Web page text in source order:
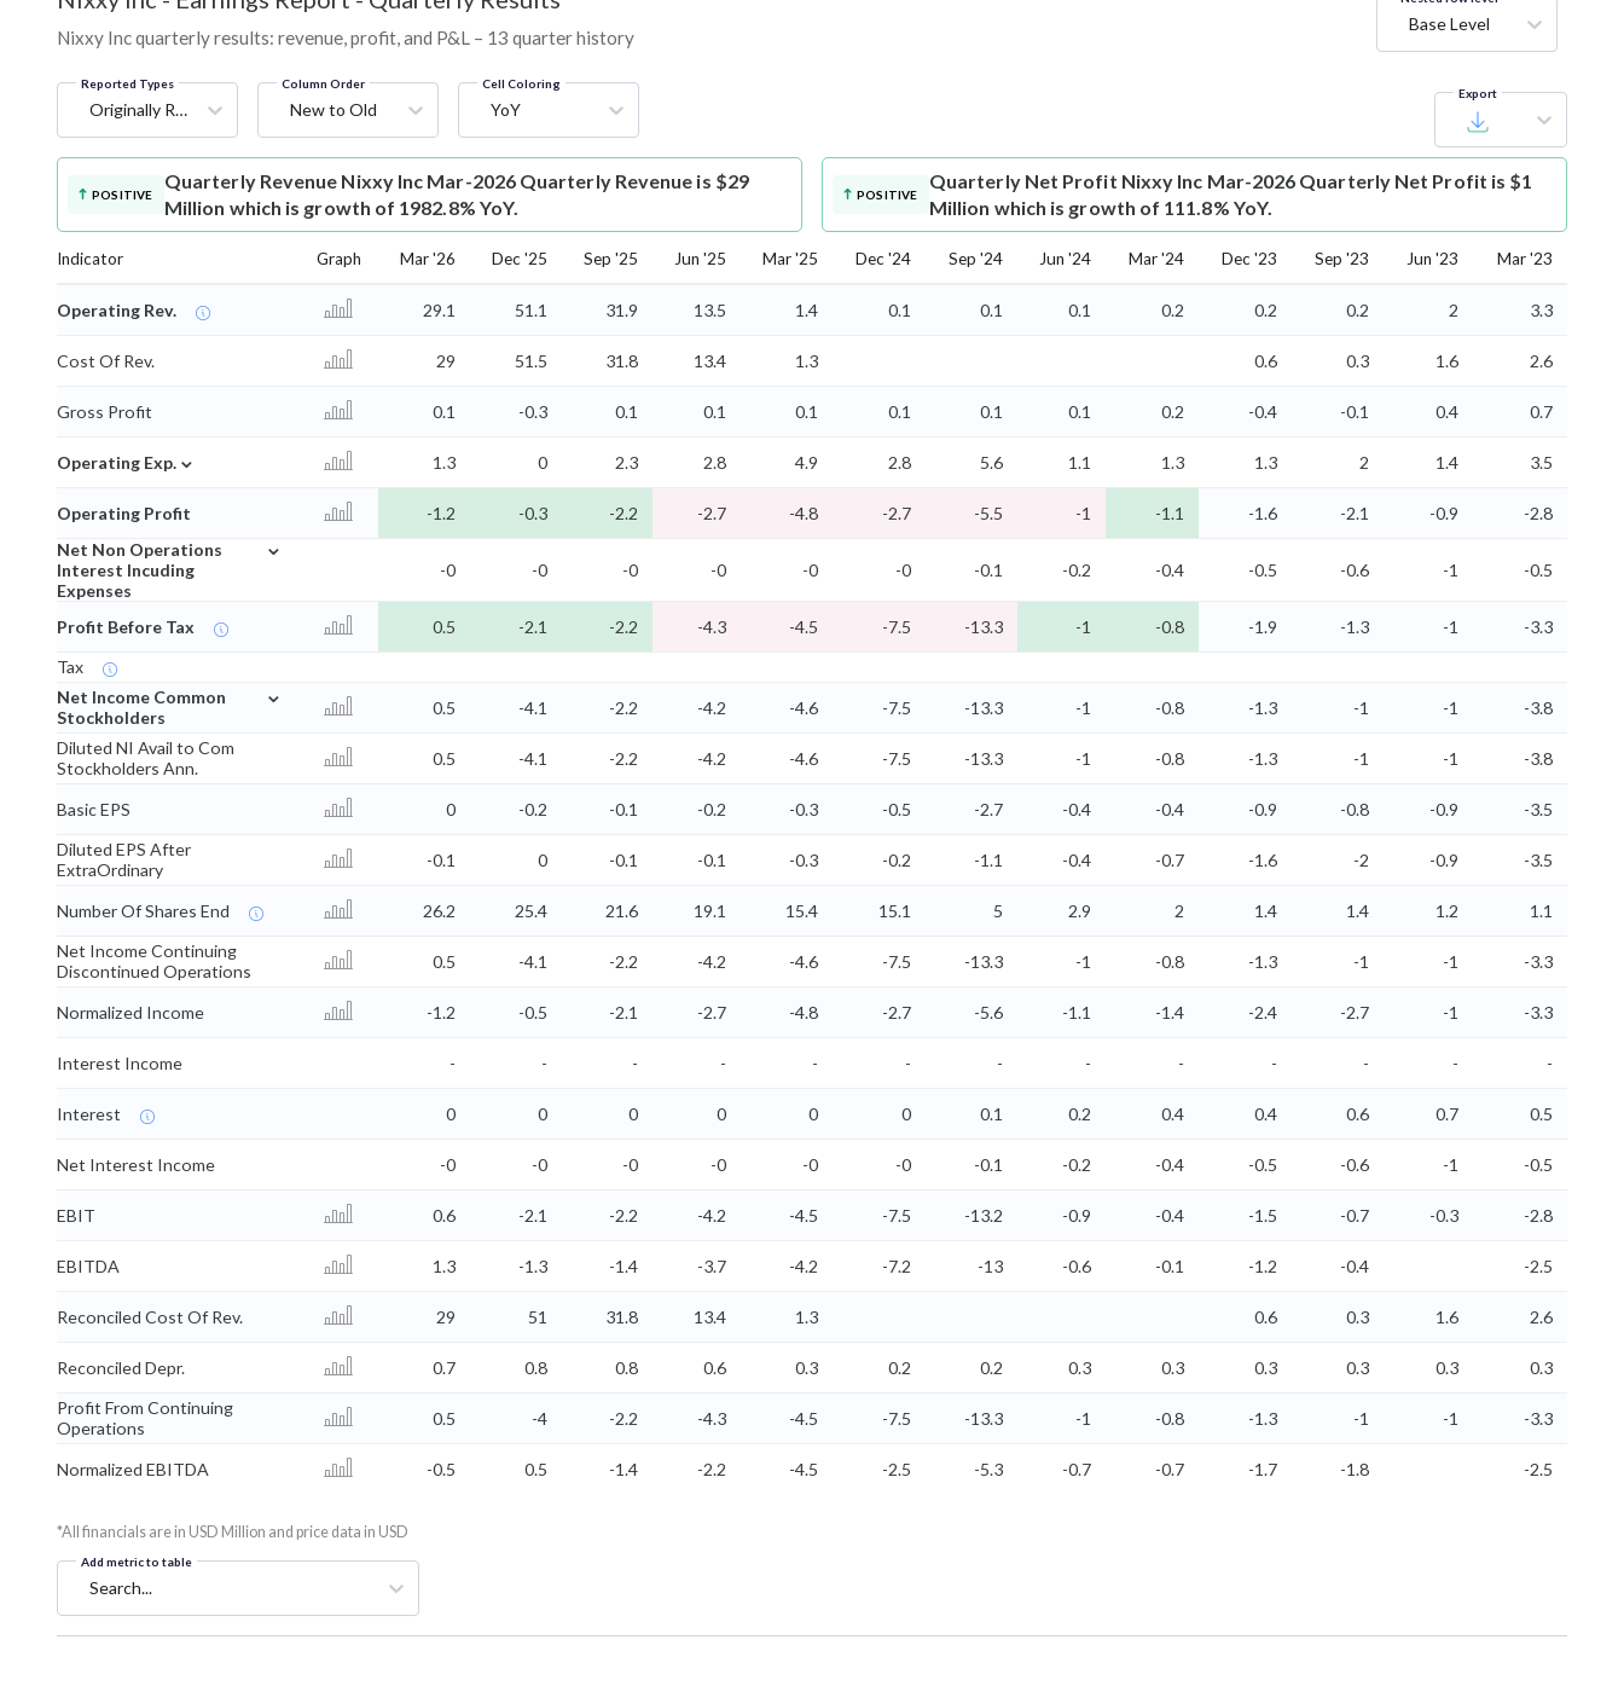
Nixxy Inc quarterly results: revenue, profit, and P&L – 13 quarter history
Base Level
Reported Types
Originally Reported
Column Order
New to Old
Cell Coloring
YoY
Export
POSITIVE
Quarterly Revenue Nixxy Inc Mar-2026 Quarterly Revenue is $29
Million which is growth of 1982.8% YoY.
POSITIVE
Quarterly Net Profit Nixxy Inc Mar-2026 Quarterly Net Profit is $1
Million which is growth of 111.8% YoY.
Indicator Graph Mar '26 Dec '25 Sep '25 Jun '25 Mar '25 Dec '24 Sep '24 Jun '24 Mar '24 Dec '23 Sep '23 Jun '23 Mar '23
Operating Rev. 29.1 51.1 31.9 13.5 1.4 0.1 0.1 0.1 0.2 0.2 0.2 2 3.3
Cost Of Rev. 29 51.5 31.8 13.4 1.3 0.6 0.3 1.6 2.6
Gross Profit 0.1 -0.3 0.1 0.1 0.1 0.1 0.1 0.1 0.2 -0.4 -0.1 0.4 0.7
Operating Exp. ⌄ 1.3 0 2.3 2.8 4.9 2.8 5.6 1.1 1.3 1.3 2 1.4 3.5
Operating Profit -1.2 -0.3 -2.2 -2.7 -4.8 -2.7 -5.5 -1 -1.1 -1.6 -2.1 -0.9
-2.8
Net Non Operations
Interest Incuding
Expenses
⌄
-0 -0 -0 -0 -0 -0 -0.1 -0.2 -0.4 -0.5 -0.6 -1 -0.5
Profit Before Tax 0.5 -2.1 -2.2 -4.3 -4.5 -7.5 -13.3 -1 -0.8 -1.9 -1.3 -1
-3.3
Tax
Net Income Common
Stockholders
⌄
0.5 -4.1 -2.2 -4.2 -4.6 -7.5 -13.3 -1 -0.8 -1.3 -1 -1
-3.8
Diluted NI Avail to Com
Stockholders Ann.
0.5 -4.1 -2.2 -4.2 -4.6 -7.5 -13.3 -1 -0.8 -1.3 -1 -1 -3.8
Basic EPS 0 -0.2 -0.1 -0.2 -0.3 -0.5 -2.7 -0.4 -0.4 -0.9 -0.8 -0.9
-3.5
Diluted EPS After
ExtraOrdinary
-0.1 0 -0.1 -0.1 -0.3 -0.2 -1.1 -0.4 -0.7 -1.6 -2 -0.9 -3.5
Number Of Shares End 26.2 25.4 21.6 19.1 15.4 15.1 5 2.9 2 1.4 1.4 1.2
1.1
Net Income Continuing
Discontinued Operations
0.5 -4.1 -2.2 -4.2 -4.6 -7.5 -13.3 -1 -0.8 -1.3 -1 -1 -3.3
Normalized Income -1.2 -0.5 -2.1 -2.7 -4.8 -2.7 -5.6 -1.1 -1.4 -2.4 -2.7 -1 -3.3
Interest Income - - - - - - - - - - - - -
Interest 0 0 0 0 0 0 0.1 0.2 0.4 0.4 0.6 0.7 0.5
Net Interest Income -0 -0 -0 -0 -0 -0 -0.1 -0.2 -0.4 -0.5 -0.6 -1 -0.5
EBIT 0.6 -2.1 -2.2 -4.2 -4.5 -7.5 -13.2 -0.9 -0.4 -1.5 -0.7 -0.3 -2.8
EBITDA 1.3 -1.3 -1.4 -3.7 -4.2 -7.2 -13 -0.6 -0.1 -1.2 -0.4 -2.5
Reconciled Cost Of Rev. 29 51 31.8 13.4 1.3 0.6 0.3 1.6 2.6
Reconciled Depr. 0.7 0.8 0.8 0.6 0.3 0.2 0.2 0.3 0.3 0.3 0.3 0.3
0.3
Profit From Continuing
Operations
0.5 -4 -2.2 -4.3 -4.5 -7.5 -13.3 -1 -0.8 -1.3 -1 -1 -3.3
Normalized EBITDA -0.5 0.5 -1.4 -2.2 -4.5 -2.5 -5.3 -0.7 -0.7 -1.7 -1.8 -2.5
*All financials are in USD Million and price data in USD
Add metric to table
Search...